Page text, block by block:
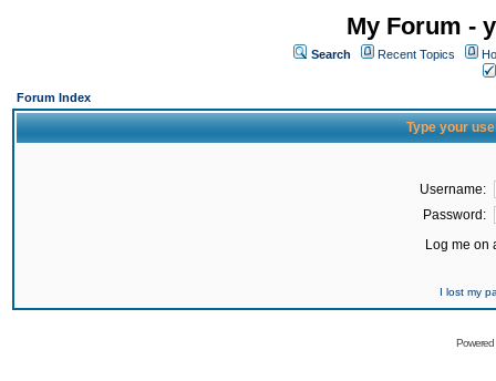
My Forum -
Search Recent Topics
Forum Index
Type your
Username:
Password:
Log me on
I lost my